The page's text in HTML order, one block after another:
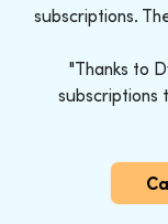
subscriptions.
"Thanks to
subscriptions